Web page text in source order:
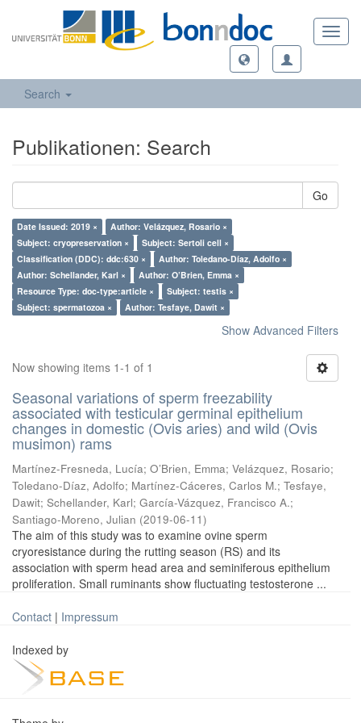
Search
Publikationen: Search
Go
Date Issued: 2019 ×
Author: Velázquez, Rosario ×
Subject: cryopreservation ×
Subject: Sertoli cell ×
Classification (DDC): ddc:630 ×
Author: Toledano-Díaz, Adolfo ×
Author: Schellander, Karl ×
Author: O’Brien, Emma ×
Resource Type: doc-type:article ×
Subject: testis ×
Subject: spermatozoa ×
Author: Tesfaye, Dawit ×
Show Advanced Filters
Now showing items 1-1 of 1
Seasonal variations of sperm freezability
associated with testicular germinal epithelium
changes in domestic (Ovis aries) and wild (Ovis
musimon) rams
Martínez-Fresneda, Lucía; O’Brien, Emma; Velázquez, Rosario;
Toledano-Díaz, Adolfo; Martínez-Cáceres, Carlos M.; Tesfaye,
Dawit; Schellander, Karl; García-Vázquez, Francisco A.;
Santiago-Moreno, Julian (2019-06-11)
The aim of this study was to examine ovine sperm
cryoresistance during the rutting season (RS) and its
association with sperm head area and seminiferous epithelium
proliferation. Small ruminants show fluctuating testosterone ...
Contact | Impressum
Indexed by